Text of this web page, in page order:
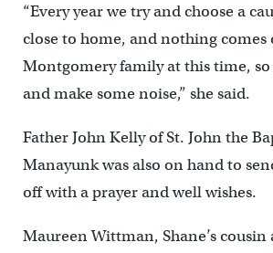
“Every year we try and choose a
close to home, and nothing comes
Montgomery family at this time,
and make some noise,” she said.
Father John Kelly of St. John the
Manayunk was also on hand to
off with a prayer and well wishes.
Maureen Wittman, Shane’s cousin